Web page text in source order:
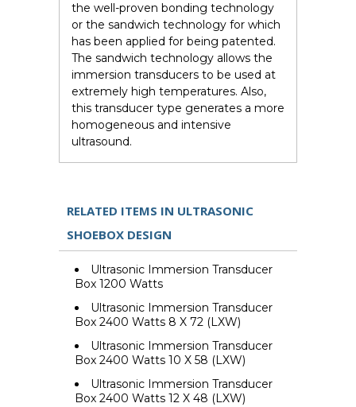
the well-proven bonding technology
or the sandwich technology for which
has been applied for being patented.
The sandwich technology allows the
immersion transducers to be used at
extremely high temperatures. Also,
this transducer type generates a more
homogeneous and intensive
ultrasound.
RELATED ITEMS IN ULTRASONIC
SHOEBOX DESIGN
Ultrasonic Immersion Transducer
Box 1200 Watts
Ultrasonic Immersion Transducer
Box 2400 Watts 8 X 72 (LXW)
Ultrasonic Immersion Transducer
Box 2400 Watts 10 X 58 (LXW)
Ultrasonic Immersion Transducer
Box 2400 Watts 12 X 48 (LXW)